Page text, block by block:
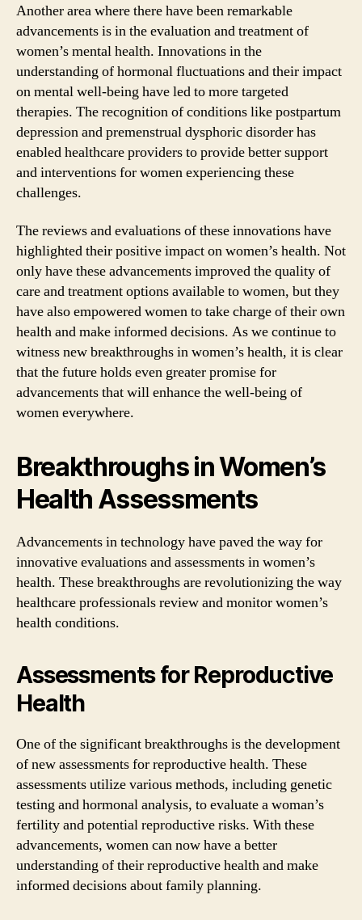
Another area where there have been remarkable
advancements is in the evaluation and treatment of
women’s mental health. Innovations in the
understanding of hormonal fluctuations and their impact
on mental well-being have led to more targeted
therapies. The recognition of conditions like postpartum
depression and premenstrual dysphoric disorder has
enabled healthcare providers to provide better support
and interventions for women experiencing these
challenges.
The reviews and evaluations of these innovations have
highlighted their positive impact on women’s health. Not
only have these advancements improved the quality of
care and treatment options available to women, but they
have also empowered women to take charge of their own
health and make informed decisions. As we continue to
witness new breakthroughs in women’s health, it is clear
that the future holds even greater promise for
advancements that will enhance the well-being of
women everywhere.
Breakthroughs in Women’s
Health Assessments
Advancements in technology have paved the way for
innovative evaluations and assessments in women’s
health. These breakthroughs are revolutionizing the way
healthcare professionals review and monitor women’s
health conditions.
Assessments for Reproductive
Health
One of the significant breakthroughs is the development
of new assessments for reproductive health. These
assessments utilize various methods, including genetic
testing and hormonal analysis, to evaluate a woman’s
fertility and potential reproductive risks. With these
advancements, women can now have a better
understanding of their reproductive health and make
informed decisions about family planning.